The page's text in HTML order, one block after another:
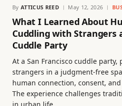
By ATTICUS REED May 12, 2026
What I Learned About
Cuddling with Strangers
Cuddle Party
At a San Francisco cuddle
strangers in a judgment-free
human connection, consent,
The experience challenges